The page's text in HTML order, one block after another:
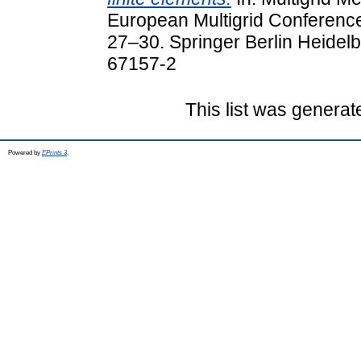
European Multigrid
27–30. Springer Berlin
67157-2
This list was
Powered by EPrints 3.